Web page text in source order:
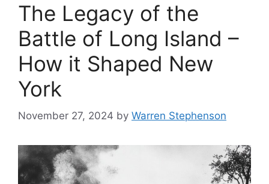
The Legacy of the
Battle of Long Island –
How it Shaped New
York
November 27, 2024 by Warren Stephenson